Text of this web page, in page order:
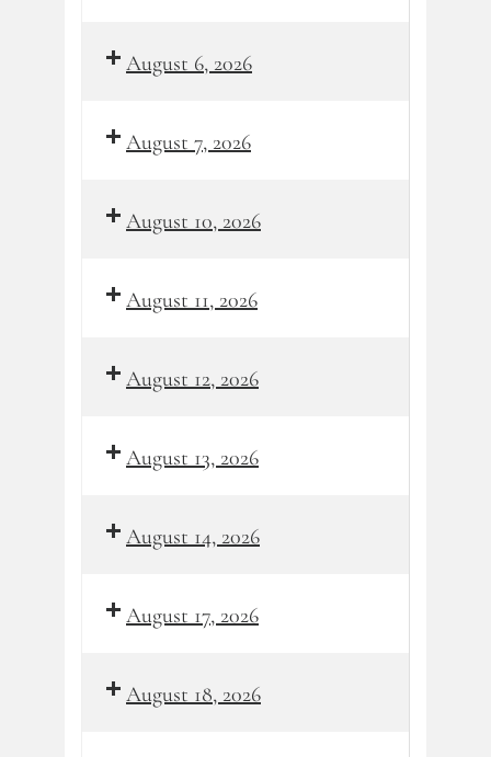
August 6, 2026
August 7, 2026
August 10, 2026
August 11, 2026
August 12, 2026
August 13, 2026
August 14, 2026
August 17, 2026
August 18, 2026